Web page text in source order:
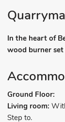
In the heart of
wood burner
Ground Floor:
Living room:
Step to.